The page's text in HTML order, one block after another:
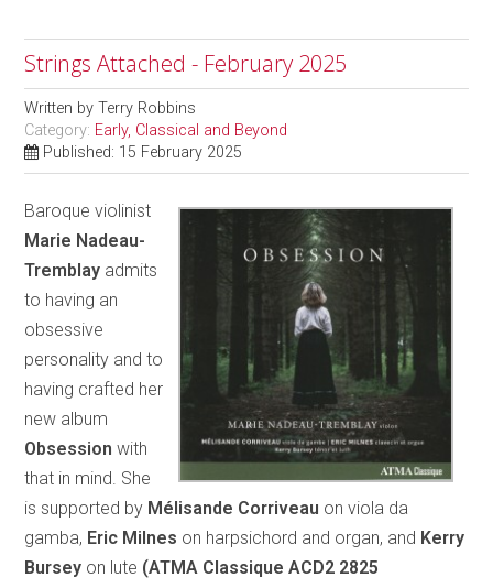
Strings Attached - February 2025
Written byTerry Robbins
Category: Early, Classical and Beyond
Published: 15 February 2025
Baroque violinist
Marie Nadeau-
Tremblay admits
to having an
obsessive
personality and to
having crafted her
new album
Obsession with
that in mind. She
is supported by Mélisande Corriveau on viola da
gamba, Eric Milnes on harpsichord and organ, and Kerry
Bursey on lute (ATMA Classique ACD2 2825